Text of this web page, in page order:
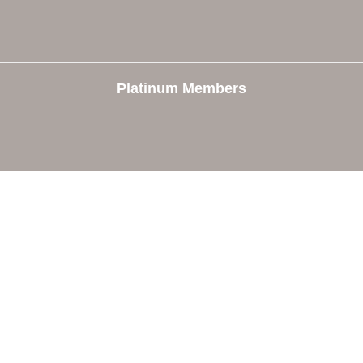
Platinum Members